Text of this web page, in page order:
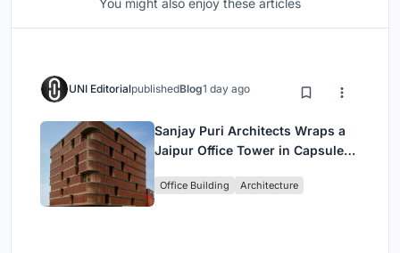
You might also enjoy these articles
UNI EditorialpublishedBlog1 day ago
Sanjay Puri Architects Wraps a
Jaipur Office Tower in Capsule-
Office Building Architecture